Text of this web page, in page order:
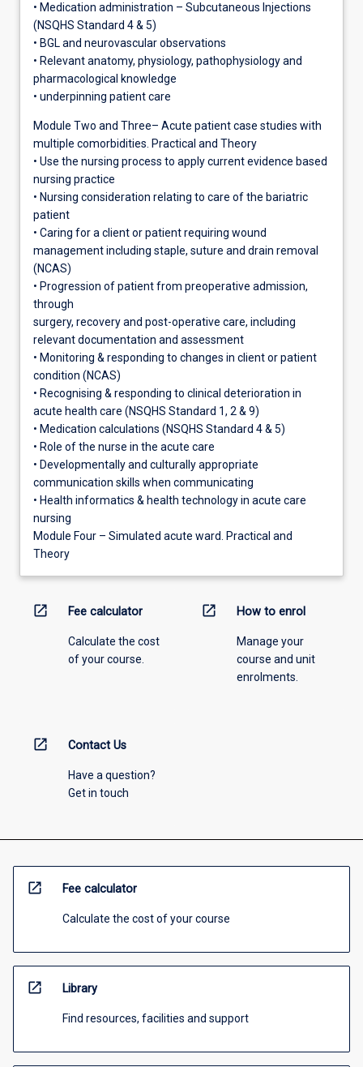
• Medication administration – Subcutaneous Injections
(NSQHS Standard 4 & 5)
• BGL and neurovascular observations
• Relevant anatomy, physiology, pathophysiology and
pharmacological knowledge
• underpinning patient care
Module Two and Three– Acute patient case studies with
multiple comorbidities. Practical and Theory
• Use the nursing process to apply current evidence based
nursing practice
• Nursing consideration relating to care of the bariatric
patient
• Caring for a client or patient requiring wound
management including staple, suture and drain removal
(NCAS)
• Progression of patient from preoperative admission,
through
surgery, recovery and post-operative care, including
relevant documentation and assessment
• Monitoring & responding to changes in client or patient
condition (NCAS)
• Recognising & responding to clinical deterioration in
acute health care (NSQHS Standard 1, 2 & 9)
• Medication calculations (NSQHS Standard 4 & 5)
• Role of the nurse in the acute care
• Developmentally and culturally appropriate
communication skills when communicating
• Health informatics & health technology in acute care
nursing
Module Four – Simulated acute ward. Practical and
Theory
open_in_new Fee calculator
Calculate the cost
of your course.
open_in_new How to enrol
Manage your
course and unit
enrolments.
open_in_new Contact Us
Have a question?
Get in touch
open_in_new Fee calculator
Calculate the cost of your course
open_in_new Library
Find resources, facilities and support